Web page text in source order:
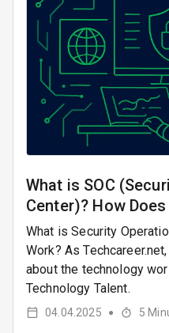
What is SOC
Center)? How
What is Security
Work? As
about the technology
Technology Talent.
04.04.2025 ● 5